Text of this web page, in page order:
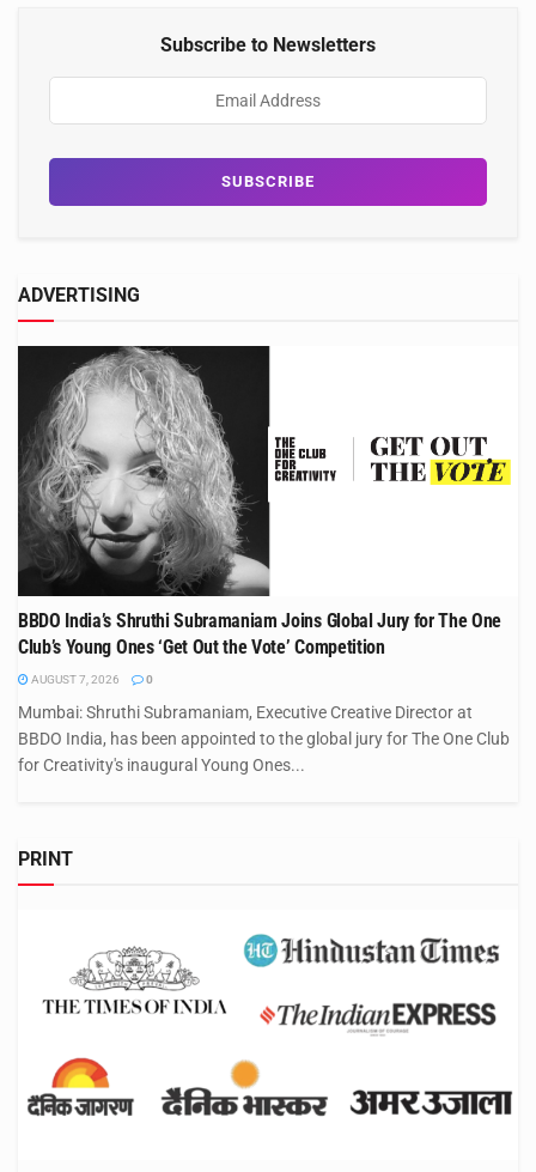
Subscribe to Newsletters
ADVERTISING
BBDO India’s Shruthi Subramaniam Joins Global Jury for The One
Club’s Young Ones ‘Get Out the Vote’ Competition
AUGUST 7, 2026 0
Mumbai: Shruthi Subramaniam, Executive Creative Director at
BBDO India, has been appointed to the global jury for The One Club
for Creativity's inaugural Young Ones...
PRINT